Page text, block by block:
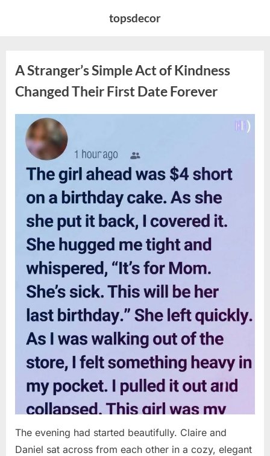
topsdecor
A Stranger’s Simple Act of Kindness
Changed Their First Date Forever
Posted
August
2026
admin
The evening had started beautifully. Claire and
Daniel sat across from each other in a cozy, elegant